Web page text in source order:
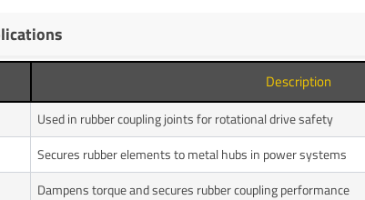
Description
Used in rubber coupling joints for rotational drive safety
Secures rubber elements to metal hubs in power systems
Dampens torque and secures rubber coupling performance